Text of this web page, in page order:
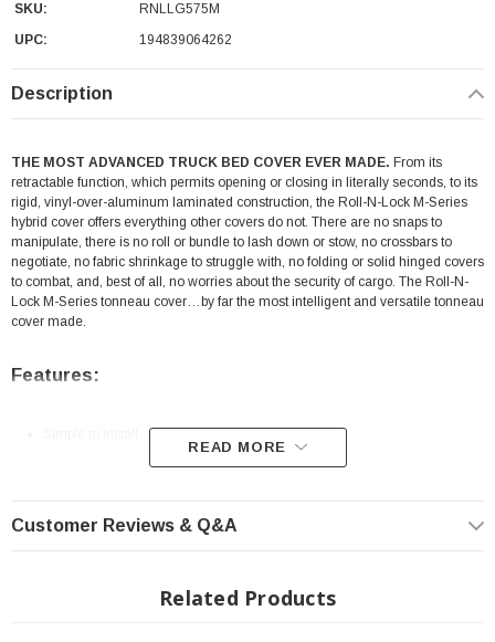
SKU:
RNLLG575M
UPC:
194839064262
Description
THE MOST ADVANCED TRUCK BED COVER EVER MADE. From its
retractable function, which permits opening or closing in literally seconds, to its
rigid, vinyl-over-aluminum laminated construction, the Roll-N-Lock M-Series
hybrid cover offers everything other covers do not. There are no snaps to
manipulate, there is no roll or bundle to lash down or stow, no crossbars to
negotiate, no fabric shrinkage to struggle with, no folding or solid hinged covers
to combat, and, best of all, no worries about the security of cargo. The Roll-N-
Lock M-Series tonneau cover…by far the most intelligent and versatile tonneau
cover made.
Features:
Vinyl-Over-Aluminum Design
READ MORE
Customer Reviews & Q&A
Related Products